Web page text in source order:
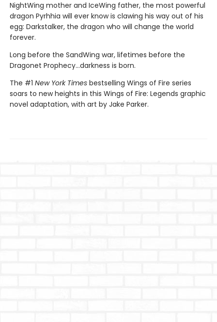
NightWing mother and IceWing father, the most powerful
dragon Pyrhhia will ever know is clawing his way out of his
egg: Darkstalker, the dragon who will change the world
forever.
Long before the SandWing war, lifetimes before the
Dragonet Prophecy...darkness is born.
The #1 New York Times bestselling Wings of Fire series
soars to new heights in this Wings of Fire: Legends graphic
novel adaptation, with art by Jake Parker.